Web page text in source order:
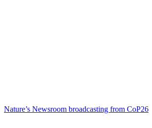
Nature’s Newsroom broadcasting from CoP26